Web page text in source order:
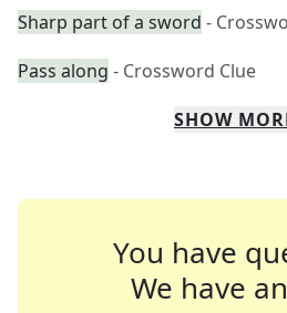
Sharp part of a sword -
Pass along - Crossword Clue
SHOW
You have
We have